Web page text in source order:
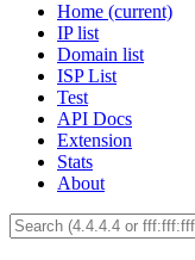
Home (current)
IP list
Domain list
ISP List
Test
API Docs
Extension
Stats
About